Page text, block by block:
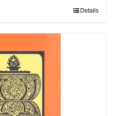
Details